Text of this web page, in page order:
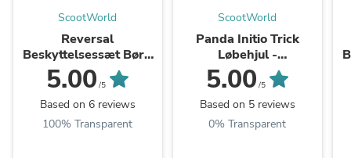
ScootWorld
Reversal
Beskyttelsessæt Børn
3-pak - Colorful
5.00 /5
Based on 6 reviews
100% Transparent
ScootWorld
Panda Initio Trick
Løbehjul -
Black/Rainbow
5.00 /5
Based on 5 reviews
0% Transparent